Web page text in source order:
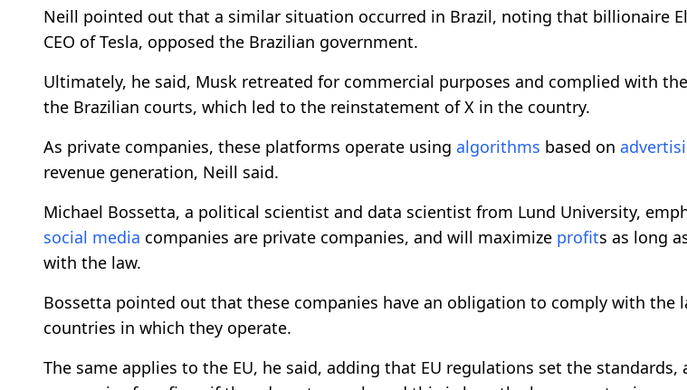
Neill pointed out that a similar situation occurred in Brazil, noting that billionaire
CEO of Tesla, opposed the Brazilian government.
Ultimately, he said, Musk retreated for commercial purposes and complied with
the Brazilian courts, which led to the reinstatement of X in the country.
As private companies, these platforms operate using algorithms based on
revenue generation, Neill said.
Michael Bossetta, a political scientist and data scientist from Lund University,
social media companies are private companies, and will maximize profits as long
with the law.
Bossetta pointed out that these companies have an obligation to comply with the
countries in which they operate.
The same applies to the EU, he said, adding that EU regulations set the standards,